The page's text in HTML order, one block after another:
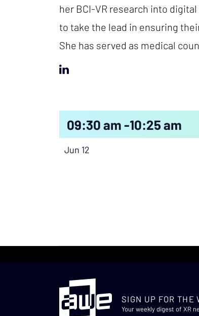
her BCI-VR research into
to take the lead in ensuring
She has served as medical
09:30 am -10:25 am
Jun 12
SIGN UP FOR THE
Your weekly digest of XR